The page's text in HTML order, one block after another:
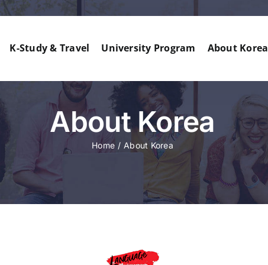
K-Study & Travel University Program About Korea
About Korea
Home About Korea